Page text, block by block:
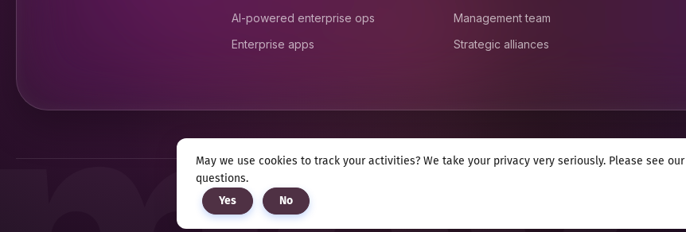
AI-powered enterprise ops
Enterprise apps
Management team
Strategic alliances
Privacy notice
May we use cookies to track your activities? We take your privacy very seriously. Please see our
questions.
Yes
No